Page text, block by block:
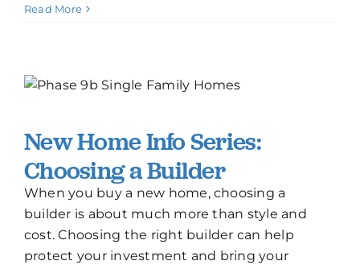
Read More
New Home Info Series:
Choosing a Builder
When you buy a new home, choosing a
builder is about much more than style and
cost. Choosing the right builder can help
protect your investment and bring your